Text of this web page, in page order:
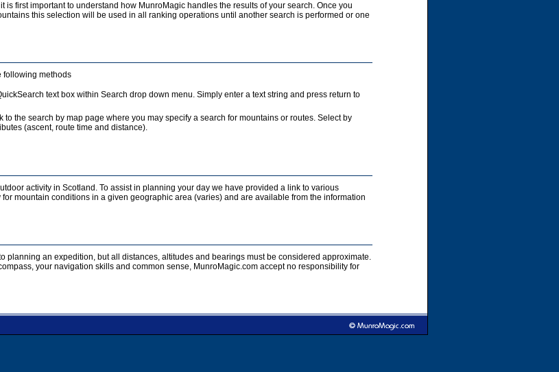
is first important to understand how MunroMagic handles the results of your search. Once you
this selection will be used in all ranking operations until another search is performed or one
following methods
text box within Search drop down menu. Simply enter a text string and press return to
to the search by map page where you may specify a search for mountains or routes. Select by
(ascent, route time and distance).
activity in Scotland. To assist in planning your day we have provided a link to various
mountain conditions in a given geographic area (varies) and are available from the information
planning an expedition, but all distances, altitudes and bearings must be considered approximate.
your navigation skills and common sense, MunroMagic.com accept no responsibility for